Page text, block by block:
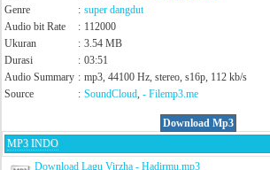
Genre
: super dangdut
Audio bit Rate
: 112000
Ukuran
: 3.54 MB
Durasi
: 03:51
Audio Summary : mp3, 44100 Hz, stereo, s16p, 112 kb/s
Source
: SoundCloud, - Filemp3.me
Download Mp3
MP3 INDO
Download Lagu Virzha - Hadirmu.mp3